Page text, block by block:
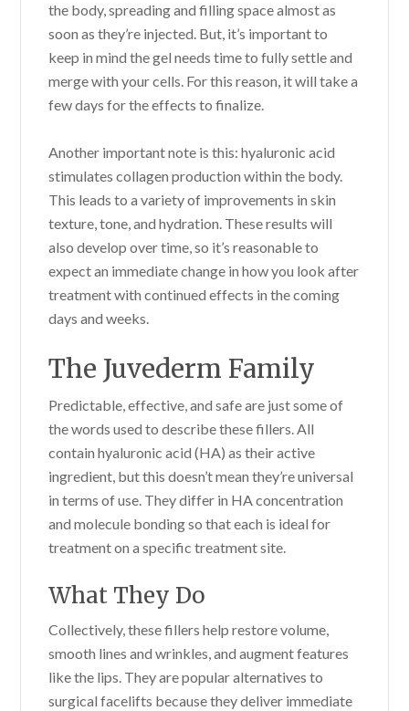
the body, spreading and filling space almost as
soon as they’re injected. But, it’s important to
keep in mind the gel needs time to fully settle and
merge with your cells. For this reason, it will take a
few days for the effects to finalize.
Another important note is this: hyaluronic acid
stimulates collagen production within the body.
This leads to a variety of improvements in skin
texture, tone, and hydration. These results will
also develop over time, so it’s reasonable to
expect an immediate change in how you look after
treatment with continued effects in the coming
days and weeks.
The Juvederm Family
Predictable, effective, and safe are just some of
the words used to describe these fillers. All
contain hyaluronic acid (HA) as their active
ingredient, but this doesn’t mean they’re universal
in terms of use. They differ in HA concentration
and molecule bonding so that each is ideal for
treatment on a specific treatment site.
What They Do
Collectively, these fillers help restore volume,
smooth lines and wrinkles, and augment features
like the lips. They are popular alternatives to
surgical facelifts because they deliver immediate